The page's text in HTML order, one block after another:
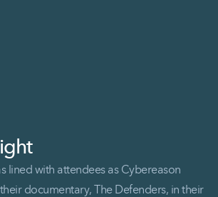
lined with attendees as Cybereason
documentary, The Defenders, in their